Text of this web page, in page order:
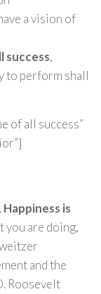
a vision of
success,
to perform shall
of all success”
Happiness is
you are doing,
and the
Roosevelt